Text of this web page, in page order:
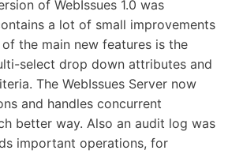
of WebIssues 1.0 was
a lot of small improvements
the main new features is the
select drop down attributes and
The WebIssues Server now
and handles concurrent
better way. Also an audit log was
important operations, for